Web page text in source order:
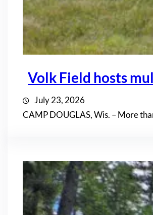
Volk Field hosts
July 23, 2026
CAMP DOUGLAS, Wis. – More